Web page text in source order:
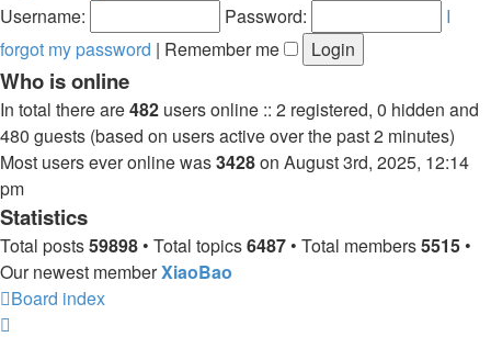
Username:
Password:
I
forgot my password | Remember me
Who is online
In total there are482 users online :: 2 registered, 0 hidden and
480 guests (based on users active over the past 2 minutes)
Most users ever online was3428on August 3rd, 2025, 12:14
pm
Statistics
Total posts59898 • Total topics6487 • Total members5515 •
Our newest memberXiaoBao
Board index